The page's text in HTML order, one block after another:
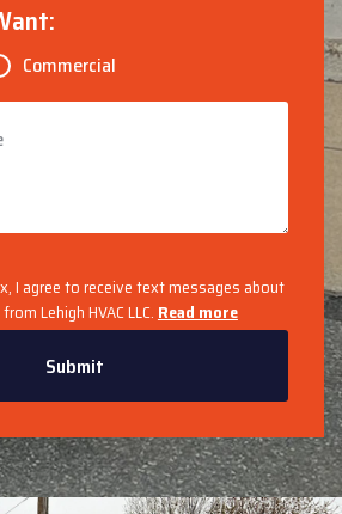
Commercial
I agree to receive text messages about
Lehigh HVAC LLC.Read more
Submit